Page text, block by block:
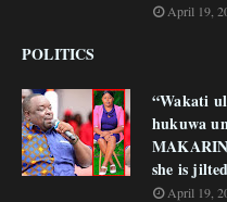
April 19,
POLITICS
“Wakati
hukuwa
she is
April 19,